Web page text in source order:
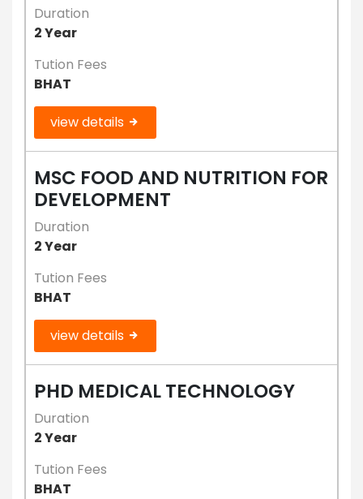
Duration
2 Year
Tution Fees
BHAT
view details
MSC FOOD AND NUTRITION FOR
DEVELOPMENT
Duration
2 Year
Tution Fees
BHAT
view details
PHD MEDICAL TECHNOLOGY
Duration
2 Year
Tution Fees
BHAT